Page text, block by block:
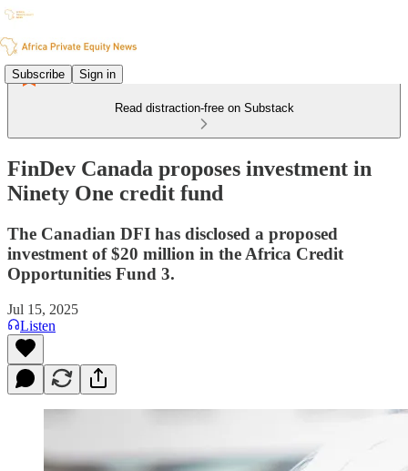
Subscribe Sign in
Read distraction-free on Substack
FinDev Canada proposes investment in
Ninety One credit fund
The Canadian DFI has disclosed a proposed
investment of $20 million in the Africa Credit
Opportunities Fund 3.
Jul 15, 2025
Listen